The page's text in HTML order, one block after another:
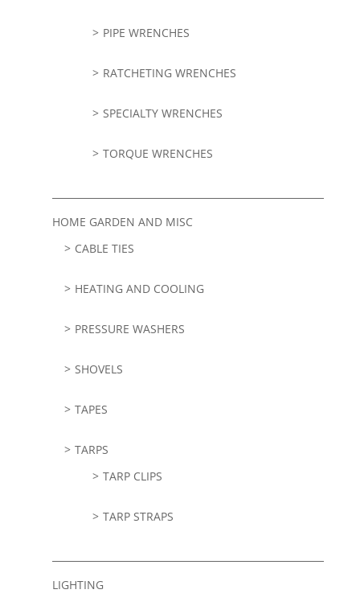
PIPE WRENCHES
RATCHETING WRENCHES
SPECIALTY WRENCHES
TORQUE WRENCHES
HOME GARDEN AND MISC
CABLE TIES
HEATING AND COOLING
PRESSURE WASHERS
SHOVELS
TAPES
TARPS
TARP CLIPS
TARP STRAPS
LIGHTING